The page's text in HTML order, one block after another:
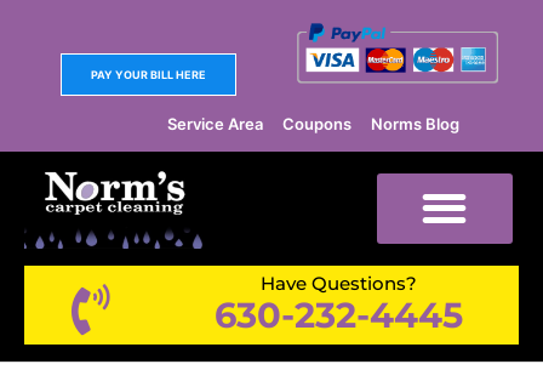
PAY YOUR BILL HERE
Service Area Coupons Norms Blog
Have Questions?
630-232-4445